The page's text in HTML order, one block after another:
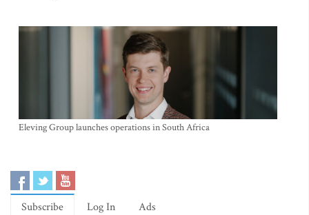
Eleving Group launches operations in South Africa
Subscribe Log In Ads